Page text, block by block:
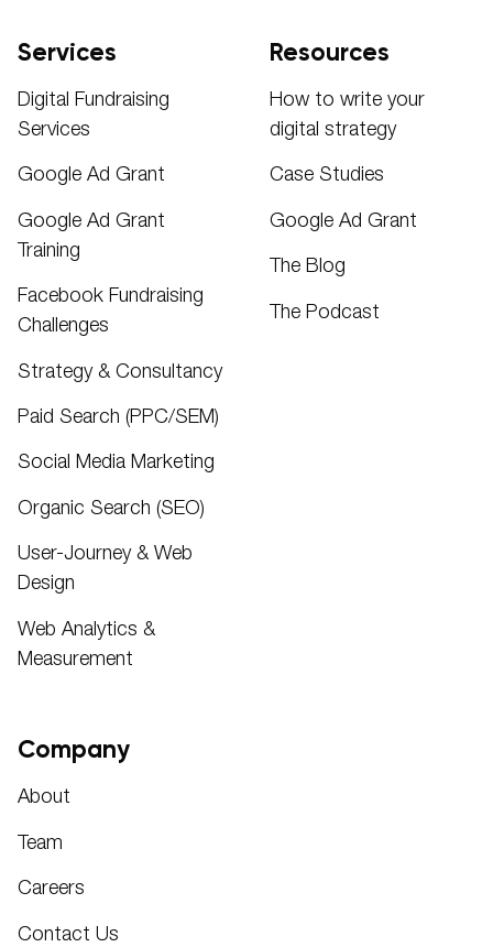
Services
Digital Fundraising
Services
Google Ad Grant
Google Ad Grant
Training
Facebook Fundraising
Challenges
Strategy & Consultancy
Paid Search (PPC/SEM)
Social Media Marketing
Organic Search (SEO)
User-Journey & Web
Design
Web Analytics &
Measurement
Resources
How to write your
digital strategy
Case Studies
Google Ad Grant
The Blog
The Podcast
Company
About
Team
Careers
Contact Us